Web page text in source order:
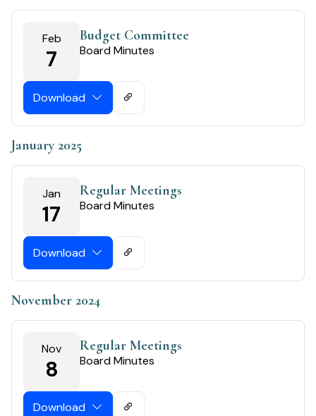
Feb
7
Budget Committee
Board Minutes
Download
January 2025
Jan
17
Regular Meetings
Board Minutes
Download
November 2024
Nov
8
Regular Meetings
Board Minutes
Download